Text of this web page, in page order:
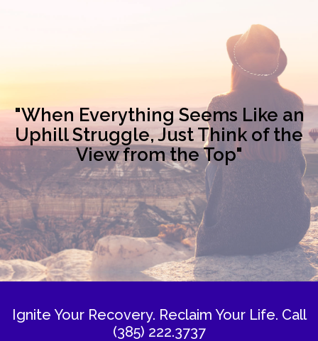
"When Everything Seems Like an
Uphill Struggle, Just Think of the
View from the Top"
Ignite Your Recovery. Reclaim Your Life. Call
(385) 222.3737